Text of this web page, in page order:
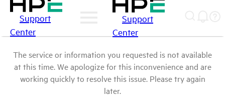
Support
Center
Support
Center
The service or information you requested is not available
at this time. We apologize for this inconvenience and are
working quickly to resolve this issue. Please try again
later.